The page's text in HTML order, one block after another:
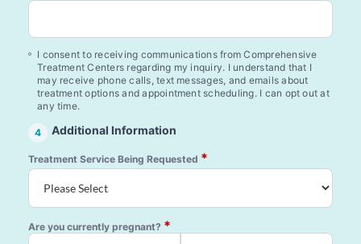
I consent to receiving communications from Comprehensive
Treatment Centers regarding my inquiry. I understand that I
may receive phone calls, text messages, and emails about
treatment options and appointment scheduling. I can opt out at
any time.
4 Additional Information
Treatment Service Being Requested *
Are you currently pregnant? *